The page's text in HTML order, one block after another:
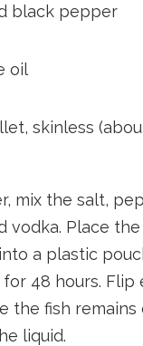
black pepper
oil
skinless
mix the salt,
vodka. Place
a plastic
48 hours. Flip
the fish
liquid.